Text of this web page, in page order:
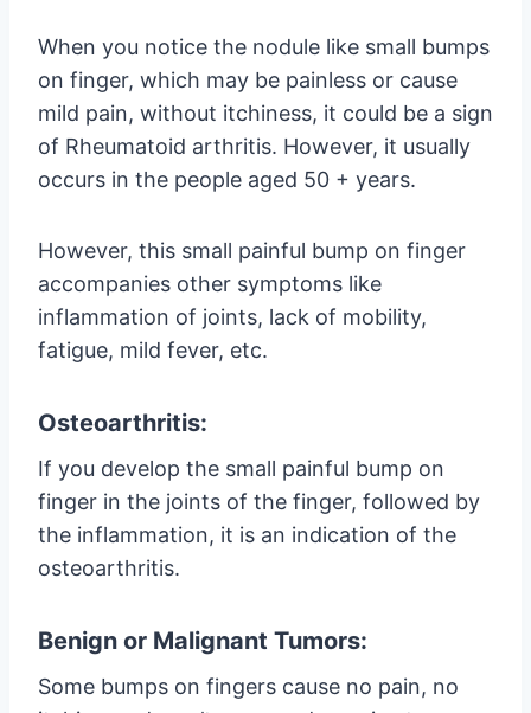
When you notice the nodule like small bumps
on finger, which may be painless or cause
mild pain, without itchiness, it could be a sign
of Rheumatoid arthritis. However, it usually
occurs in the people aged 50 + years.
However, this small painful bump on finger
accompanies other symptoms like
inflammation of joints, lack of mobility,
fatigue, mild fever, etc.
Osteoarthritis:
If you develop the small painful bump on
finger in the joints of the finger, followed by
the inflammation, it is an indication of the
osteoarthritis.
Benign or Malignant Tumors:
Some bumps on fingers cause no pain, no